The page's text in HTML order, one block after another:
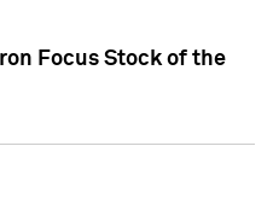
Focus Stock of the